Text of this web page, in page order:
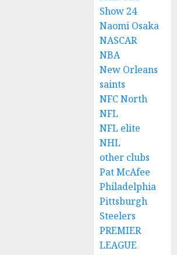
Show 24
Naomi Osaka
NASCAR
NBA
New Orleans
saints
NFC North
NFL
NFL elite
NHL
other clubs
Pat McAfee
Philadelphia
Pittsburgh
Steelers
PREMIER
LEAGUE